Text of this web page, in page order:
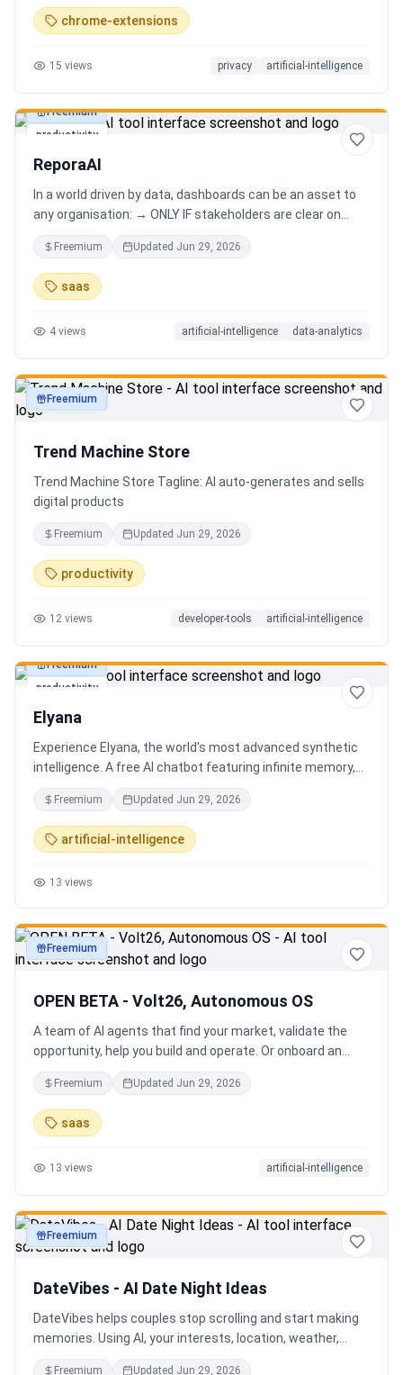
Because NeuraBayt - AI Assistant operates locally on your
hardware, no servers are utilized and your data never
absolute security and blazing-fast performance—even
chrome-extensions
15 views privacy artificial-intelligence
productivity
Freemium
ReporaAI
In a world driven by data, dashboards can be an asset to
any organisation: → ONLY IF stakeholders are clear on
which stories are important. AND → ONLY IF stakeholders
know how to narrate those stories. Carefully curating
data into a meaningful dashboard is an art in itself. Yet,
for those dashboards to not be adopted by organisations
this challenge.
Freemium Updated Jun 29, 2026
saas
4 views artificial-intelligence data-analytics
productivity
Freemium
Trend Machine Store
Trend Machine Store Tagline: AI auto-generates and sells
digital products
Freemium Updated Jun 29, 2026
productivity
12 views developer-tools artificial-intelligence
productivity
Freemium
Elyana
Experience Elyana, the world's most advanced synthetic
intelligence. A free AI chatbot featuring infinite memory,
deep reasoning, and a living neural core. The ultimate
alternative to ChatGPT, Claude 3, and Gemini.
Freemium Updated Jun 29, 2026
artificial-intelligence
13 views
productivity
Freemium
OPEN BETA - Volt26, Autonomous OS
A team of AI agents that find your market, validate the
opportunity, help you build and operate. Or onboard an
existing business. Your startup team. Runs itself.
Freemium Updated Jun 29, 2026
saas
13 views artificial-intelligence
productivity
Freemium
DateVibes - AI Date Night Ideas
DateVibes helps couples stop scrolling and start making
memories. Using AI, your interests, location, weather,
budget, and occasion, it creates personalized date ideas
Freemium Updated Jun 29, 2026